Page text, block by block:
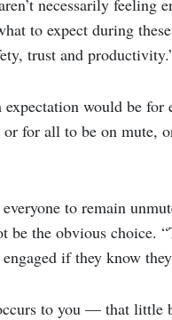
necessarily feeling
to expect during
trust and
expectation would be for
for all to be on mute,
to remain
be the obvious choice.
if they know
to you — that little